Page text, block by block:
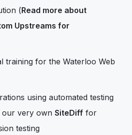
(Read more about
Upstreams for
training for the Waterloo Web
using automated testing
our very own SiteDiff for
testing